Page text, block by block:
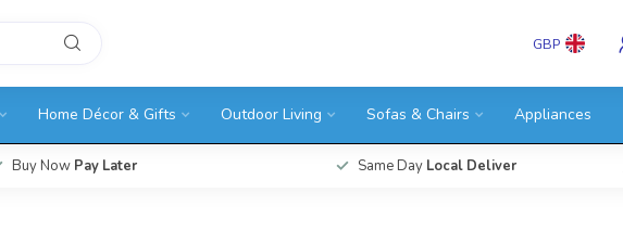
GBP
Home Décor & Gifts Outdoor Living Sofas & Chairs Appliances
Buy Now Pay Later Same Day Local Deliver